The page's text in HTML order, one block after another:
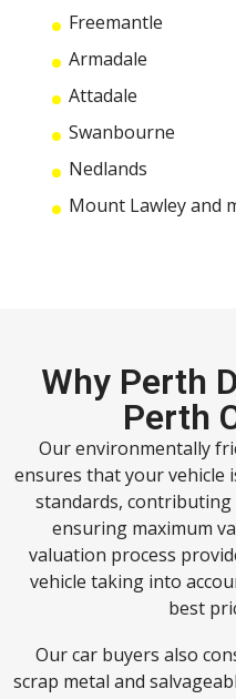
Freemantle
Armadale
Attadale
Swanbourne
Nedlands
Mount Lawley and
Why Perth
Perth
Our environmentally
ensures that your vehicle
standards,
ensuring maximum
valuation process
vehicle taking into
best
Our car buyers also
scrap metal and